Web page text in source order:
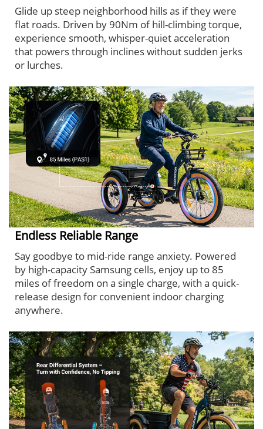
Glide up steep neighborhood hills as if they were
flat roads. Driven by 90Nm of hill-climbing torque,
experience smooth, whisper-quiet acceleration
that powers through inclines without sudden jerks
or lurches.
Endless Reliable Range
Say goodbye to mid-ride range anxiety. Powered
by high-capacity Samsung cells, enjoy up to 85
miles of freedom on a single charge, with a quick-
release design for convenient indoor charging
anywhere.